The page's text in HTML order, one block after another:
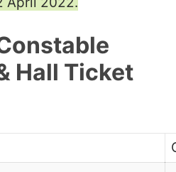
Hall Ticket